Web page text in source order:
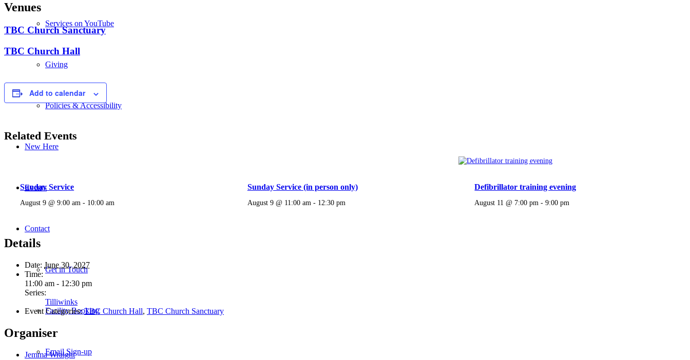
Services on YouTube
Giving
Policies & Accessibility
New Here
Events
Contact
Get in Touch
Facility Booking
Email Sign-up
Venues
TBC Church Sanctuary
TBC Church Hall
Add to calendar
Related Events
Sunday Service
August 9 @ 9:00 am - 10:00 am
Sunday Service (in person only)
August 9 @ 11:00 am - 12:30 pm
Defibrillator training evening
August 11 @ 7:00 pm -9:00 pm
Details
Date: June 30, 2027
Time:
11:00 am - 12:30 pm
Series:
Tilliwinks
Event Categories: TBC Church Hall, TBC Church Sanctuary
Organiser
Jemma Wraight